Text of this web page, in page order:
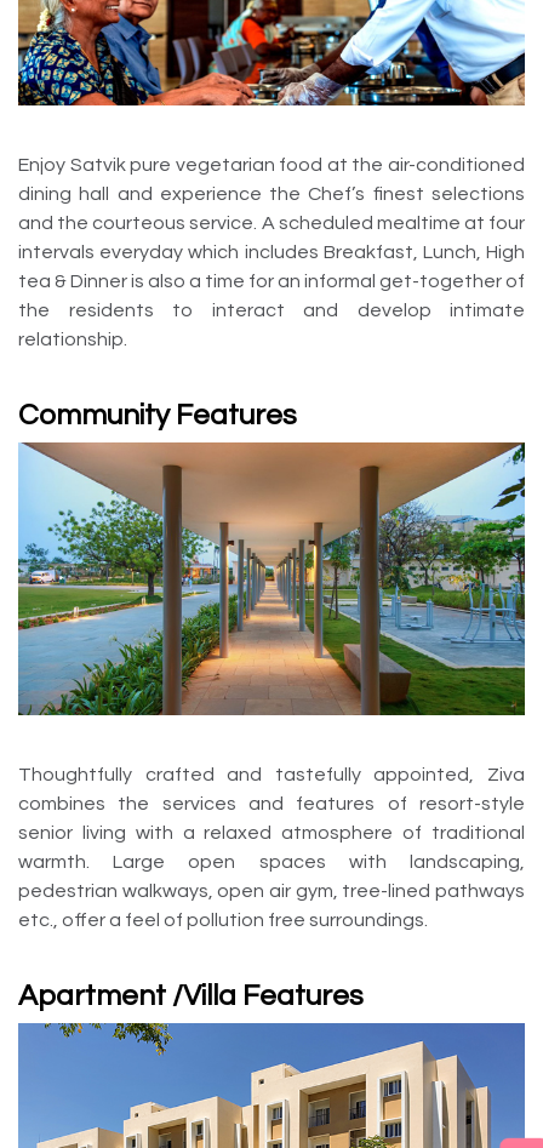
Enjoy Satvik pure vegetarian food at the air-conditioned
dining hall and experience the Chef’s finest selections
and the courteous service. A scheduled mealtime at four
intervals everyday which includes Breakfast, Lunch, High
tea & Dinner is also a time for an informal get-together of
the residents to interact and develop intimate
relationship.
Community Features
Thoughtfully crafted and tastefully appointed, Ziva
combines the services and features of resort-style
senior living with a relaxed atmosphere of traditional
warmth. Large open spaces with landscaping,
pedestrian walkways, open air gym, tree-lined pathways
etc., offer a feel of pollution free surroundings.
Apartment /Villa Features